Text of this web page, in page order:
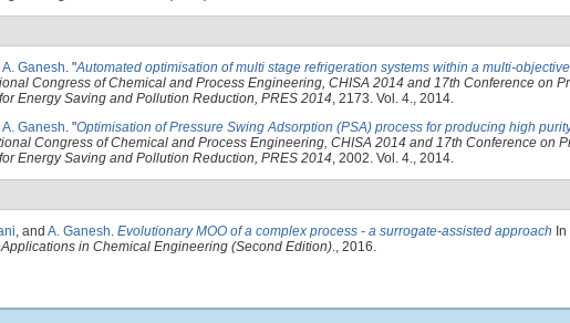
A. Ganesh. "Automated optimisation of multi stage refrigeration systems within a multi-objective
Congress of Chemical and Process Engineering, CHISA 2014 and 17th Conference on
Energy Saving and Pollution Reduction, PRES 2014, 2173. Vol. 4., 2014.
A. Ganesh. "Optimisation of Pressure Swing Adsorption (PSA) process for producing high
Congress of Chemical and Process Engineering, CHISA 2014 and 17th Conference on
Energy Saving and Pollution Reduction, PRES 2014, 2002. Vol. 4., 2014.
, and A. Ganesh. Evolutionary MOO of a complex process - a surrogate-assisted approach In
in Chemical Engineering (Second Edition)., 2016.